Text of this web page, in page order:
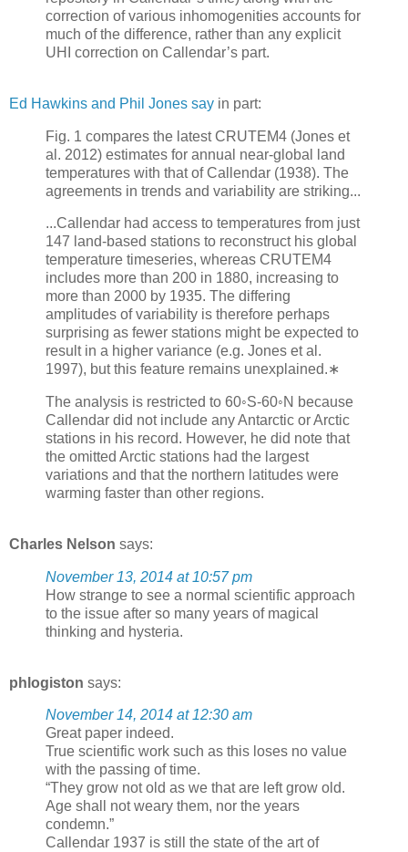
correction of various inhomogenities accounts for
much of the difference, rather than any explicit
UHI correction on Callendar’s part.
Ed Hawkins and Phil Jones say in part:
Fig. 1 compares the latest CRUTEM4 (Jones et
al. 2012) estimates for annual near-global land
temperatures with that of Callendar (1938). The
agreements in trends and variability are striking...
...Callendar had access to temperatures from just
147 land-based stations to reconstruct his global
temperature timeseries, whereas CRUTEM4
includes more than 200 in 1880, increasing to
more than 2000 by 1935. The differing
amplitudes of variability is therefore perhaps
surprising as fewer stations might be expected to
result in a higher variance (e.g. Jones et al.
1997), but this feature remains unexplained.∗
The analysis is restricted to 60◦S-60◦N because
Callendar did not include any Antarctic or Arctic
stations in his record. However, he did note that
the omitted Arctic stations had the largest
variations and that the northern latitudes were
warming faster than other regions.
Charles Nelson says:
November 13, 2014 at 10:57 pm
How strange to see a normal scientific approach
to the issue after so many years of magical
thinking and hysteria.
phlogiston says:
November 14, 2014 at 12:30 am
Great paper indeed.
True scientific work such as this loses no value
with the passing of time.
“They grow not old as we that are left grow old.
Age shall not weary them, nor the years
condemn.”
Callendar 1937 is still the state of the art of